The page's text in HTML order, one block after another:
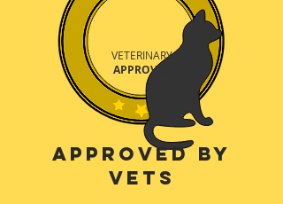
VETERINARY
APPROVED
approved by
vets